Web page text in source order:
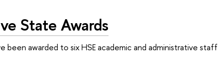
State Awards
been awarded to six HSE academic and administrative staff